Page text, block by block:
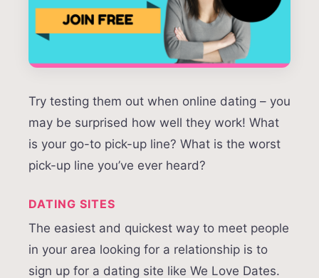
Try testing them out when online dating – you
may be surprised how well they work! What
is your go-to pick-up line? What is the worst
pick-up line you’ve ever heard?
DATING SITES
The easiest and quickest way to meet people
in your area looking for a relationship is to
sign up for a dating site like We Love Dates.